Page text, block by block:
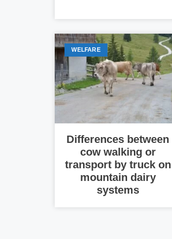
WELFARE
Differences between
cow walking or
transport by truck on
mountain dairy
systems